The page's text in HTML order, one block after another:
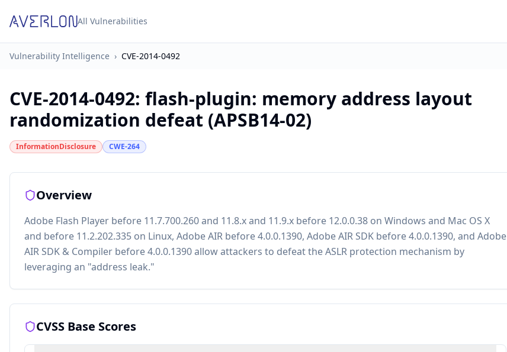
All Vulnerabilities
Vulnerability Intelligence › CVE-2014-0492
CVE-2014-0492: flash-plugin: memory address layout
randomization defeat (APSB14-02)
InformationDisclosure CWE-264
Overview
Adobe Flash Player before 11.7.700.260 and 11.8.x and 11.9.x before 12.0.0.38 on Windows and Mac OS X
and before 11.2.202.335 on Linux, Adobe AIR before 4.0.0.1390, Adobe AIR SDK before 4.0.0.1390, and Adobe
AIR SDK & Compiler before 4.0.0.1390 allow attackers to defeat the ASLR protection mechanism by
leveraging an "address leak."
CVSS Base Scores